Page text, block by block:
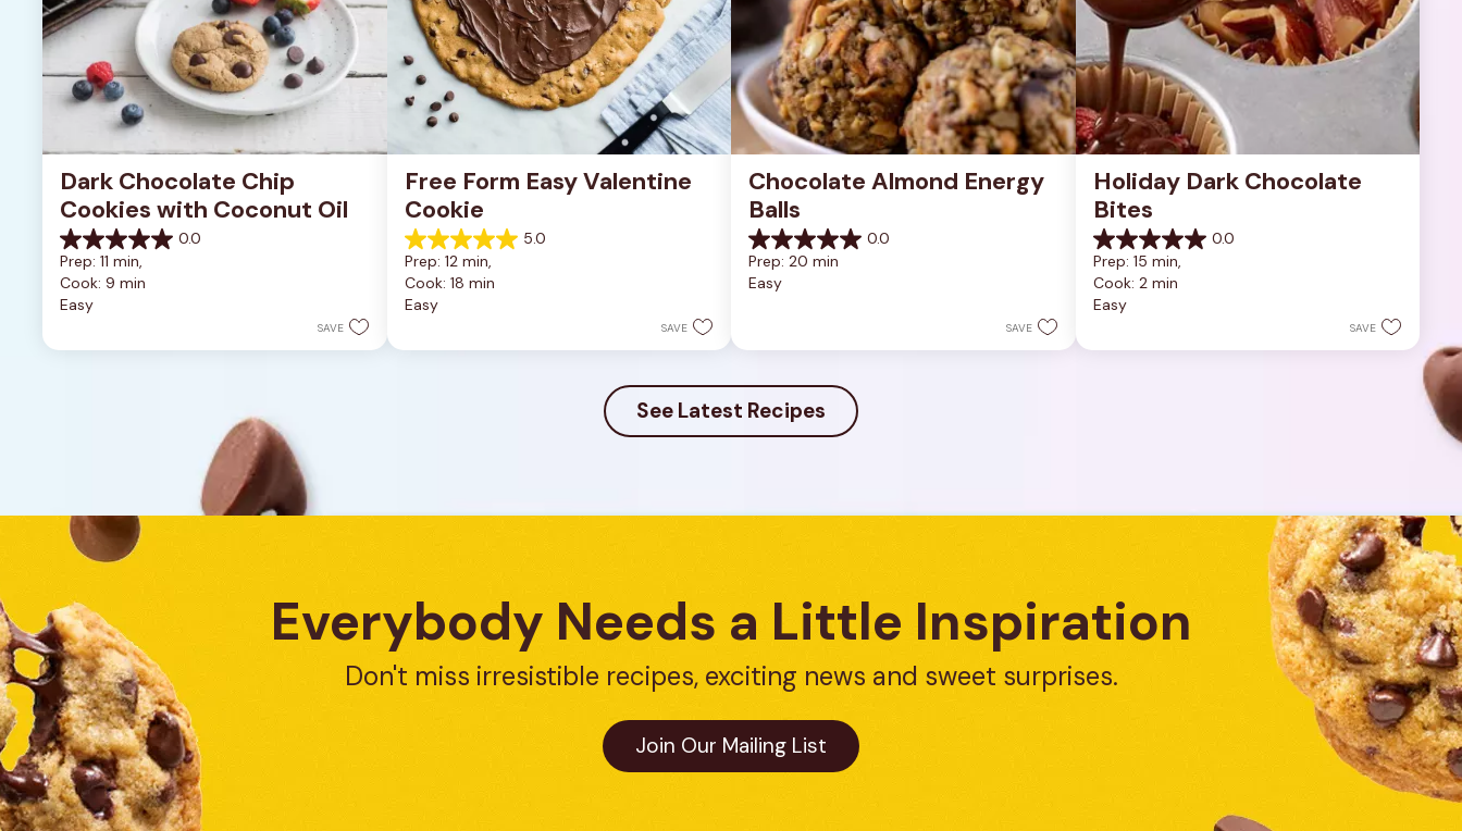
Dark Chocolate Chip
Cookies with Coconut Oil
0.0
0.0
out
of
5
Prep: 11 min,
Cook: 9 min
Easy
SAVE
Free Form Easy Valentine
Cookie
5.0
5.0
out
of
5
Prep: 12 min,
Cook: 18 min
Easy
SAVE
Chocolate Almond Energy
Balls
0.0
0.0
out
of
Prep: 20 min
Easy
SAVE
Holiday Dark Chocolate
Bites
0.0
0.0
out
of
5
Prep: 15 min,
Cook: 2 min
Easy
SAVE
See Latest Recipes
Everybody Needs a Little Inspiration
Don't miss irresistible recipes, exciting news and sweet surprises.
Join Our Mailing List